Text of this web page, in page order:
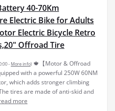
40-70Km
Electric Bike for Adults
Electric Bicycle Retro
Offroad Tire
- More info) 🍁【Motor & Offroad
with a powerful 250W 60NM
which adds stronger climbing
tires are made of anti-skid and
more